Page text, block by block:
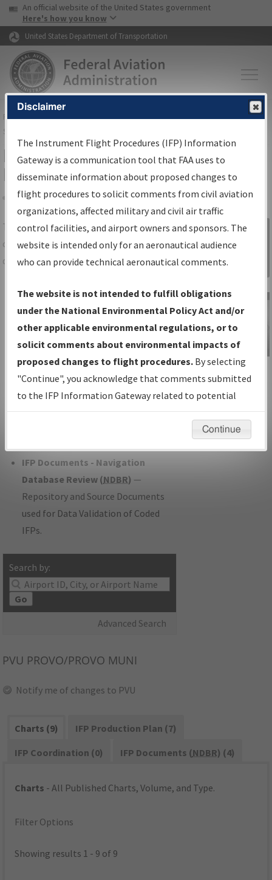
Skip to page content Skip to main content
USA Banner
An official website of the United States government
Here's how you know
United States Department of Transportation
FAAHome▸Air Traffic▸Flight Information▸Aeronautical Information
Services
IFP Information Gateway Search
Results
Share
TheIFPInformation Gatewayis your
centralized instrument flight procedures
data portal, providing a single-source for:
Charts— All Published Charts,
Volume, and Type*.
IFP Production Plan— Current IFPs
under Development or Amendments
with Tentative Publication Date and
Status.
IFP Coordination— All coordinated
developed/amended procedure
IFP Documents - Navigation
Database Review (NDBR) —
Repository and Source Documents
used for Data Validation of Coded
IFPs.
Search by:
Go
Advanced Search
Sign in to
Information
Gateway
IFP Information
Gateway
Instructional Video
PVU PROVO/PROVO MUNI
Notify me of changes to PVU
Charts (9)
IFP Production Plan (7)
IFP Coordination (0)
IFP Documents (NDBR) (4)
Charts - All Published Charts, Volume, and Type.
Filter Options
Showing results 1 - 9 of 9
Disclaimer
The Instrument Flight Procedures (IFP) Information
Gateway is a communication tool that FAA uses to
disseminate information about proposed changes to
flight procedures to solicit comments from civil aviation
organizations, affected military and civil air traffic
control facilities, and airport owners and sponsors. The
website is intended only for an aeronautical audience
who can provide technical aeronautical comments.
The website is not intended to fulfill obligations
under the National Environmental Policy Act and/or
other applicable environmental regulations, or to
solicit comments about environmental impacts of
proposed changes to flight procedures. By selecting
"Continue", you acknowledge that comments submitted
to the IFP Information Gateway related to potential
environmental impacts will not be considered.
Continue